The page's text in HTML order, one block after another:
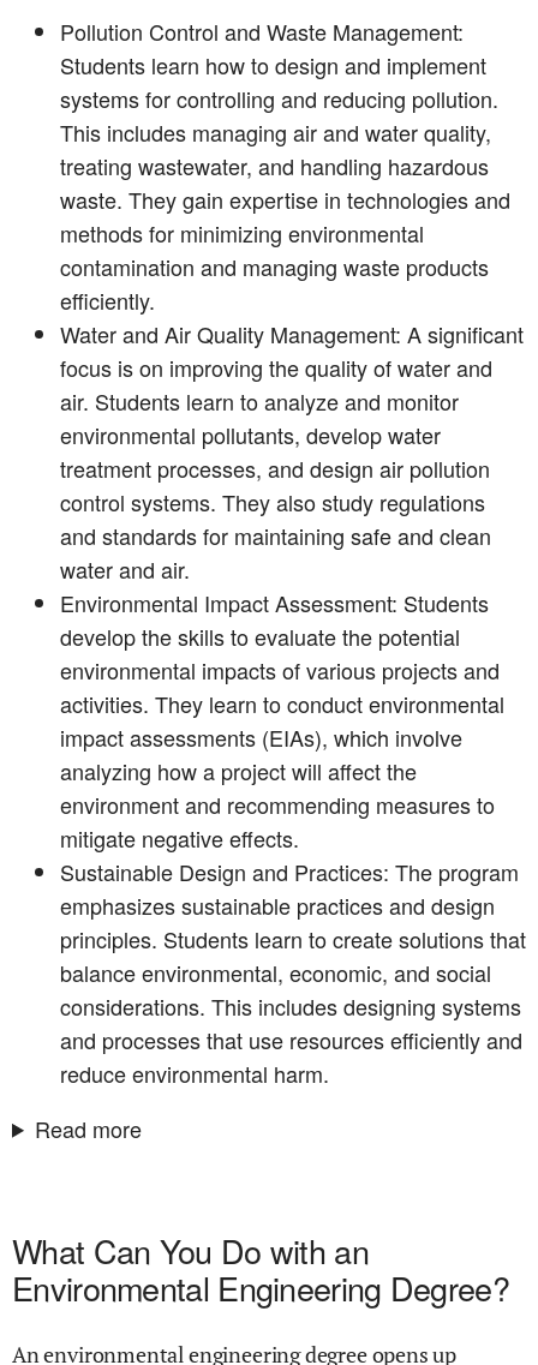
Pollution Control and Waste Management:
Students learn how to design and implement
systems for controlling and reducing pollution.
This includes managing air and water quality,
treating wastewater, and handling hazardous
waste. They gain expertise in technologies and
methods for minimizing environmental
contamination and managing waste products
efficiently.
Water and Air Quality Management: A significant
focus is on improving the quality of water and
air. Students learn to analyze and monitor
environmental pollutants, develop water
treatment processes, and design air pollution
control systems. They also study regulations
and standards for maintaining safe and clean
water and air.
Environmental Impact Assessment: Students
develop the skills to evaluate the potential
environmental impacts of various projects and
activities. They learn to conduct environmental
impact assessments (EIAs), which involve
analyzing how a project will affect the
environment and recommending measures to
mitigate negative effects.
Sustainable Design and Practices: The program
emphasizes sustainable practices and design
principles. Students learn to create solutions that
balance environmental, economic, and social
considerations. This includes designing systems
and processes that use resources efficiently and
reduce environmental harm.
Read more
What Can You Do with an
Environmental Engineering Degree?
An environmental engineering degree opens up